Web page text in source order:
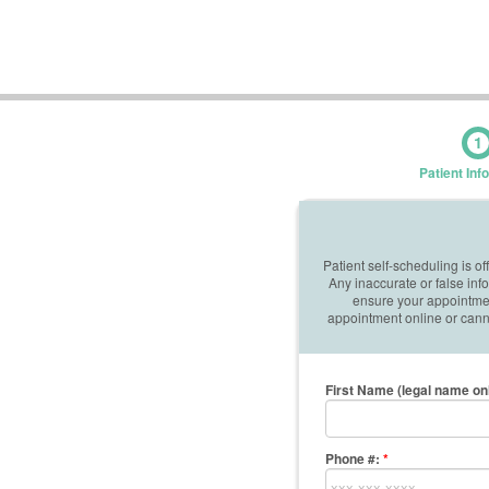
1
Patient
Patient self-scheduling is
Any inaccurate or false
ensure your
appointment online or
First Name (legal name
Phone #: *